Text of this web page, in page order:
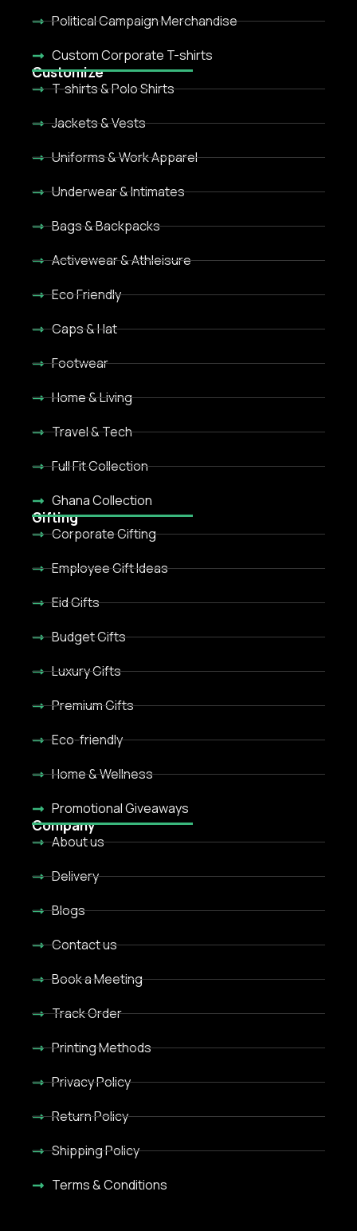
Political Campaign Merchandise
Custom Corporate T-shirts
Customize
T-shirts & Polo Shirts
Jackets & Vests
Uniforms & Work Apparel
Underwear & Intimates
Bags & Backpacks
Activewear & Athleisure
Eco Friendly
Caps & Hat
Footwear
Home & Living
Travel & Tech
Full Fit Collection
Ghana Collection
Gifting
Corporate Gifting
Employee Gift Ideas
Eid Gifts
Budget Gifts
Luxury Gifts
Premium Gifts
Eco-friendly
Home & Wellness
Promotional Giveaways
Company
About us
Delivery
Blogs
Contact us
Book a Meeting
Track Order
Printing Methods
Privacy Policy
Return Policy
Shipping Policy
Terms & Conditions